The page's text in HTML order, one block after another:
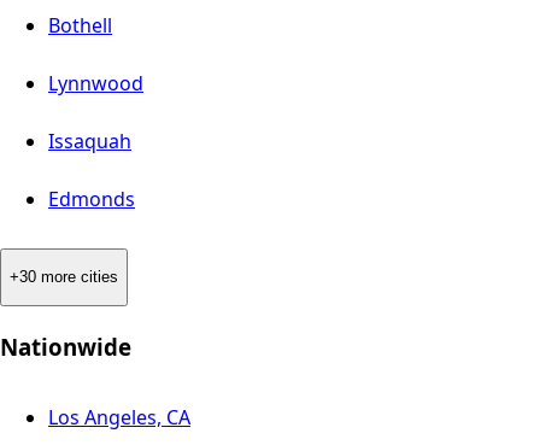
Bothell
Lynnwood
Issaquah
Edmonds
+30 more cities
Nationwide
Los Angeles, CA